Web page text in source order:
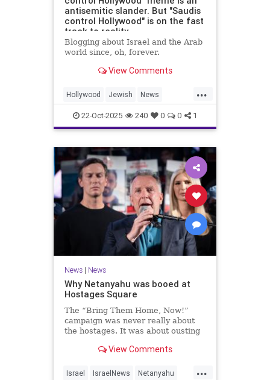
antisemitic slander. But "Saudis
control Hollywood" is on the fast
track to reality.
Blogging about Israel and the Arab
world since, oh, forever.
View Comments
...
Hollywood Jewish News
SaudiArabia
22-Oct-2025 240 0 0 1
News| News
Why Netanyahu was booed at
Hostages Square
The “Bring Them Home, Now!”
campaign was never really about
the hostages. It was about ousting
View Comments
...
Israel IsraelNews Netanyahu